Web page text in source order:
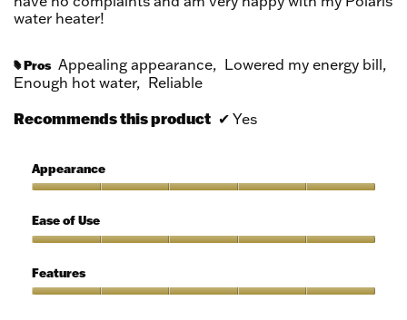
water heater!
# Pros Appealing appearance, Lowered my energy bill,
Enough hot water, Reliable
Recommends this product ✔ Yes
Appearance
5
out
5
Ease of Use
of
Use,
Features